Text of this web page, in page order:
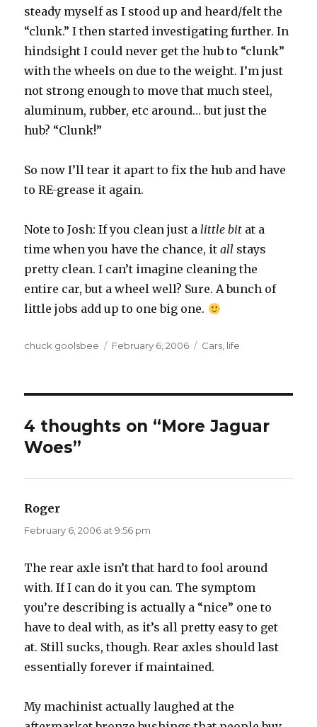
steady myself as I stood up and heard/felt the
“clunk.” I then started investigating further. In
hindsight I could never get the hub to “clunk”
with the wheels on due to the weight. I’m just
not strong enough to move that much steel,
aluminum, rubber, etc around… but just the
hub? “Clunk!”
So now I’ll tear it apart to fix the hub and have
to RE-grease it again.
Note to Josh: If you clean just alittle bit at a
time when you have the chance, itall stays
pretty clean. I can’t imagine cleaning the
entire car, but a wheel well? Sure. A bunch of
little jobs add up to one big one.
Author
chuck goolsbee
Posted
February 6, 2006 Categories
Cars, life
4 thoughts on “More Jaguar
Woes”
Roger
February 6, 2006 at 9:56 pm
The rear axle isn’t that hard to fool around
with. If I can do it you can. The symptom
you’re describing is actually a “nice” one to
have to deal with, as it’s all pretty easy to get
at. Still sucks, though. Rear axles should last
essentially forever if maintained.
My machinist actually laughed at the